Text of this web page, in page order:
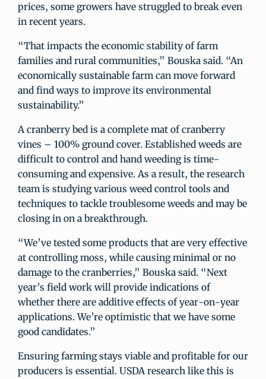
prices, some growers have struggled to break even
in recent years.
“That impacts the economic stability of farm
families and rural communities,” Bouska said. “An
economically sustainable farm can move forward
and find ways to improve its environmental
sustainability.”
A cranberry bed is a complete mat of cranberry
vines – 100% ground cover. Established weeds are
difficult to control and hand weeding is time-
consuming and expensive. As a result, the research
team is studying various weed control tools and
techniques to tackle troublesome weeds and may be
closing in on a breakthrough.
“We’ve tested some products that are very effective
at controlling moss, while causing minimal or no
damage to the cranberries,” Bouska said. “Next
year’s field work will provide indications of
whether there are additive effects of year-on-year
applications. We’re optimistic that we have some
good candidates.”
Ensuring farming stays viable and profitable for our
producers is essential. USDA research like this is